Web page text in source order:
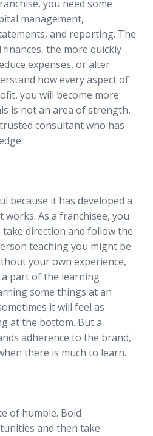
you need some
management,
and reporting. The
the more quickly
expenses, or alter
how every aspect of
you will become more
is not an area of strength,
consultant who has
because it has developed a
As a franchisee, you
direction and follow the
teaching you might be
your own experience,
part of the learning
some things at an
it will feel as
at the bottom. But a
adherence to the brand,
there is much to learn.
of humble. Bold
and then take